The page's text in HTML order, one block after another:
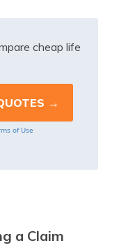
cheap life
of Use
a Claim